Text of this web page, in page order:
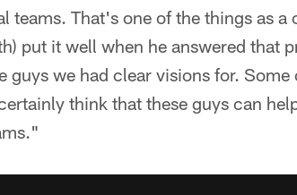
teams. That's one of the things as
put it well when he answered that
guys we had clear visions for. Some
think that these guys can